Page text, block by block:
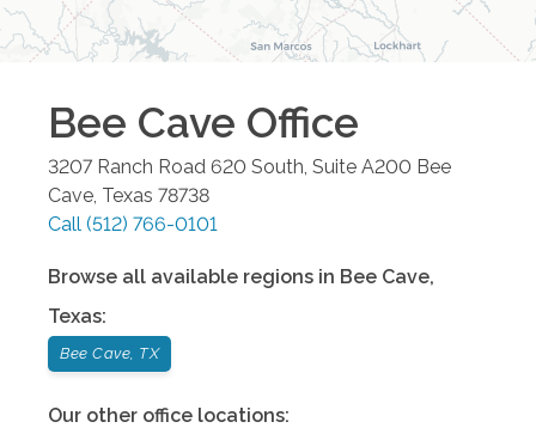
Bee Cave Office
3207 Ranch Road 620 South, Suite A200 Bee
Cave Texas 78738
Call (512) 766-0101
Browse all available regions in Bee Cave,
Texas:
Bee Cave, TX
Our other office locations: